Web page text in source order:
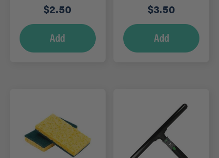
$2.50
Add
$3.50
Add